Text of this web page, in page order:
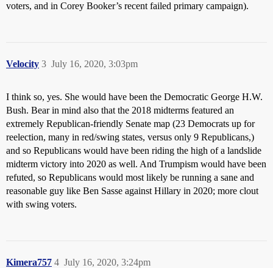
voters, and in Corey Booker’s recent failed primary campaign).
Velocity July 16, 2020, 3:03pm
3
I think so, yes. She would have been the Democratic George H.W.
Bush. Bear in mind also that the 2018 midterms featured an
extremely Republican-friendly Senate map (23 Democrats up for
reelection, many in red/swing states, versus only 9 Republicans,)
and so Republicans would have been riding the high of a landslide
midterm victory into 2020 as well. And Trumpism would have been
refuted, so Republicans would most likely be running a sane and
reasonable guy like Ben Sasse against Hillary in 2020; more clout
with swing voters.
Kimera757 July 16, 2020, 3:24pm
4